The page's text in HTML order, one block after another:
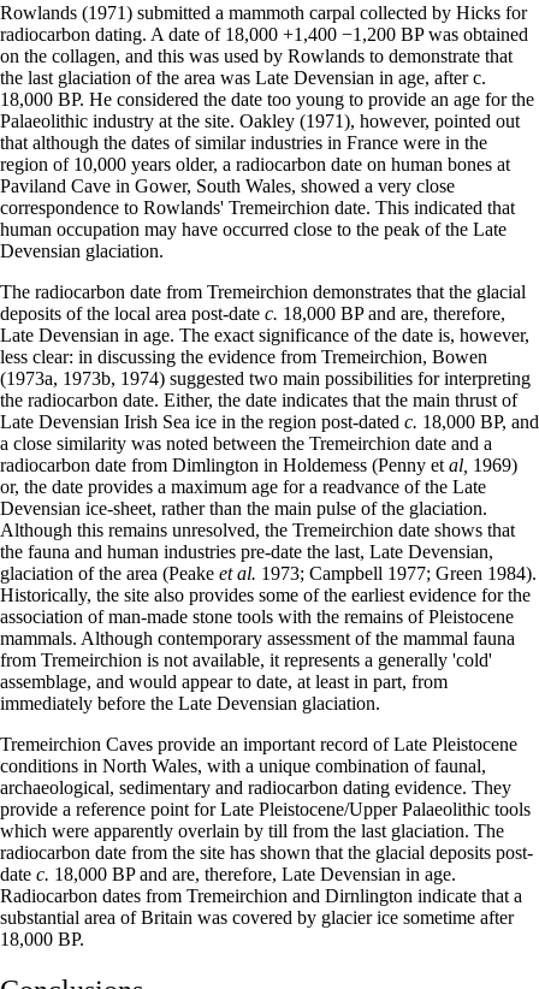
Rowlands (1971) submitted a mammoth carpal collected by Hicks for
radiocarbon dating. A date of 18,000 +1,400 −1,200 BP was obtained
on the collagen, and this was used by Rowlands to demonstrate that
the last glaciation of the area was Late Devensian in age, after c.
18,000 BP. He considered the date too young to provide an age for the
Palaeolithic industry at the site. Oakley (1971), however, pointed out
that although the dates of similar industries in France were in the
region of 10,000 years older, a radiocarbon date on human bones at
Paviland Cave in Gower, South Wales, showed a very close
correspondence to Rowlands' Tremeirchion date. This indicated that
human occupation may have occurred close to the peak of the Late
Devensian glaciation.
The radiocarbon date from Tremeirchion demonstrates that the glacial
deposits of the local area post-date c. 18,000 BP and are, therefore,
Late Devensian in age. The exact significance of the date is, however,
less clear: in discussing the evidence from Tremeirchion, Bowen
(1973a, 1973b, 1974) suggested two main possibilities for interpreting
the radiocarbon date. Either, the date indicates that the main thrust of
Late Devensian Irish Sea ice in the region post-dated c. 18,000 BP, and
a close similarity was noted between the Tremeirchion date and a
radiocarbon date from Dimlington in Holdemess (Penny et al, 1969)
or, the date provides a maximum age for a readvance of the Late
Devensian ice-sheet, rather than the main pulse of the glaciation.
Although this remains unresolved, the Tremeirchion date shows that
the fauna and human industries pre-date the last, Late Devensian,
glaciation of the area (Peake et al. 1973; Campbell 1977; Green 1984).
Historically, the site also provides some of the earliest evidence for the
association of man-made stone tools with the remains of Pleistocene
mammals. Although contemporary assessment of the mammal fauna
from Tremeirchion is not available, it represents a generally 'cold'
assemblage, and would appear to date, at least in part, from
immediately before the Late Devensian glaciation.
Tremeirchion Caves provide an important record of Late Pleistocene
conditions in North Wales, with a unique combination of faunal,
archaeological, sedimentary and radiocarbon dating evidence. They
provide a reference point for Late Pleistocene/Upper Palaeolithic tools
which were apparently overlain by till from the last glaciation. The
radiocarbon date from the site has shown that the glacial deposits post-
date c. 18,000 BP and are, therefore, Late Devensian in age.
Radiocarbon dates from Tremeirchion and Dirnlington indicate that a
substantial area of Britain was covered by glacier ice sometime after
18,000 BP.